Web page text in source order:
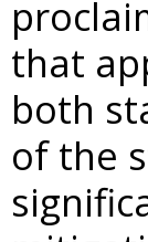
that
both
of the